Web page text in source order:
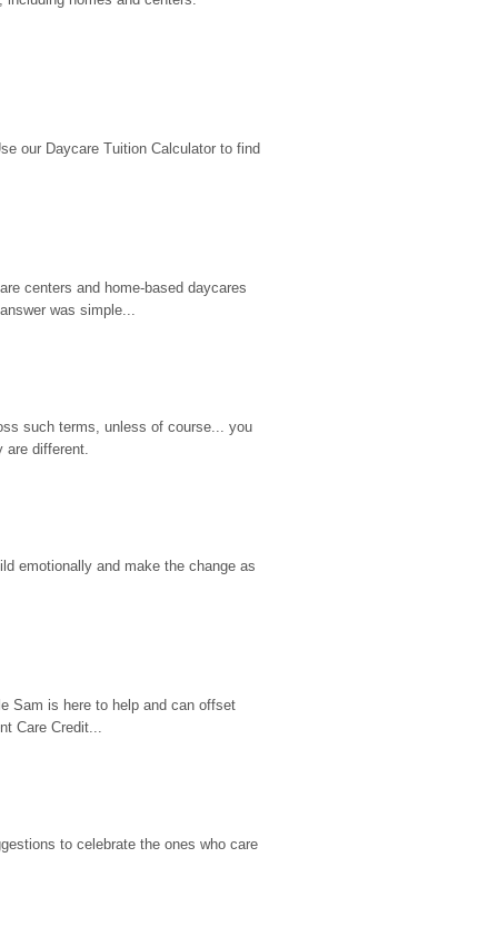
our Daycare Tuition Calculator to find
centers and home-based daycares
was simple...
such terms, unless of course... you
are different.
emotionally and make the change as
Sam is here to help and can offset
Care Credit...
to celebrate the ones who care